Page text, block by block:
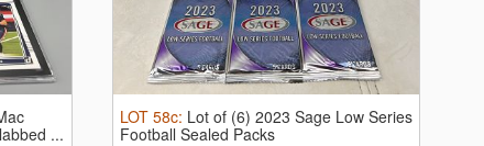
...
LOT 58c: Lot of (6) 2023 Sage Low Series
Football Sealed Packs